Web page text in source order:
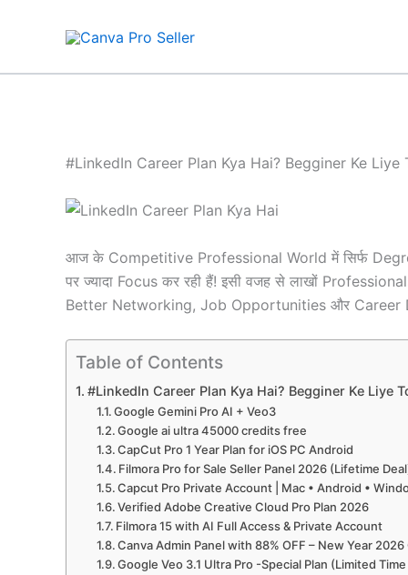
#LinkedIn Career Plan Kya Hai? Begginer Ke
आज के Competitive Professional World में सिर्फ
पर ज्यादा Focus कर रही हैं! इसी वजह से लाखों
Better Networking, Job Opportunities और Career
Table of Contents
#LinkedIn Career Plan Kya Hai? Begginer Ke Liye
Google Gemini Pro AI + Veo3
Google ai ultra 45000 credits free
CapCut Pro 1 Year Plan for iOS PC Android
Filmora Pro for Sale Seller Panel 2026 (Lifetime
Capcut Pro Private Account | Mac • Android •
Verified Adobe Creative Cloud Pro Plan 2026
Filmora 15 with AI Full Access & Private Account
Canva Admin Panel with 88% OFF – New Year
Google Veo 3.1 Ultra Pro -Special Plan (Limited